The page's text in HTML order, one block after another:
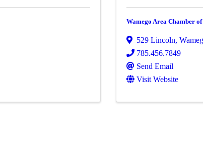
Wamego Area Chamber
529 Lincoln,
785.456.7849
Send Email
Visit Website